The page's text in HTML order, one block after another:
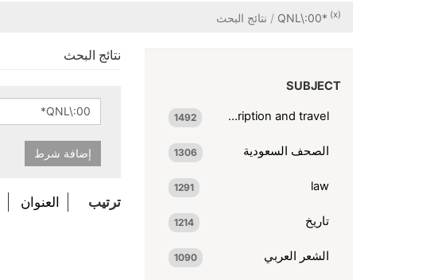
QNL\:00* (x) نتائج البحث
نتائج البحث
إضافة شرط
ترتيب العنوان
SUBJECT
description and travel
1492
الصحف السعودية 1306
law
1291
تاريخ 1214
الشعر العربي 1090